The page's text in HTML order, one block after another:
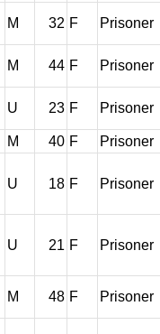
M 32 F Prisoner
M 44 F Prisoner
U 23 F Prisoner
M 40 F Prisoner
U 18 F Prisoner
U 21 F Prisoner
M 48 F Prisoner